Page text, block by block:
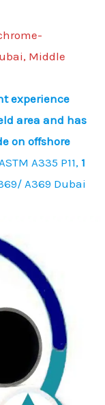
Middle
experience
area and has
on offshore
A335 P11, 1
A369 Dubai